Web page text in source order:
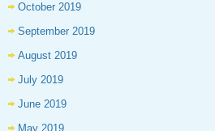
October 2019
September 2019
August 2019
July 2019
June 2019
May 2019